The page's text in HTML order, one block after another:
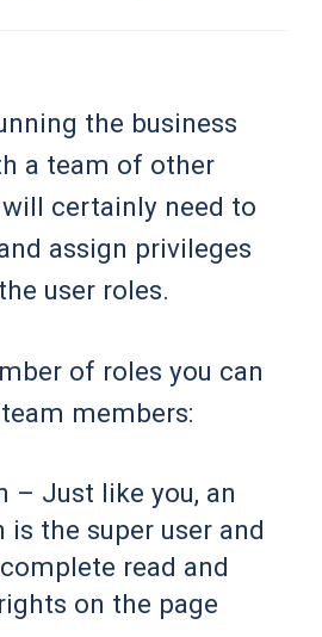
the business
a team of other
certainly need to
assign privileges
user roles.
of roles you can
members:
– Just like you, an
is the super user and
read and
on the page